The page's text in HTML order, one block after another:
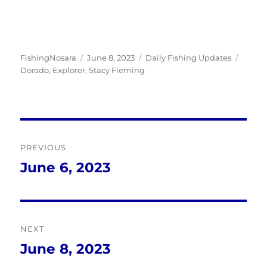
Author
FishingNosara
Posted
on
June 8, 2023 Categories
Daily Fishing Updates
Dorado, Explorer,Stacy Fleming
navigation
PREVIOUS
Previous
June 6, 2023
NEXT
Next
June 8, 2023